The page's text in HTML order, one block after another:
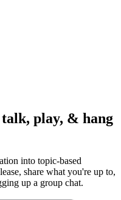
play, & hang
into topic-based
share what you're up to,
up a group chat.